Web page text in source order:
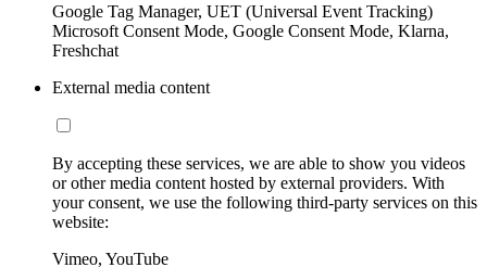
Google Tag Manager, UET (Universal Event Tracking)
Microsoft Consent Mode, Google Consent Mode, Klarna,
Freshchat
External media content
By accepting these services, we are able to show you videos
or other media content hosted by external providers. With
your consent, we use the following third-party services on this
website:
Vimeo, YouTube